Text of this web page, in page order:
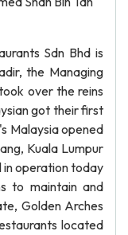
Sdn Bhd is
the Managing
over the reins
got their first
Malaysia opened
Kuala Lumpur
in operation today
to maintain and
Golden Arches
located